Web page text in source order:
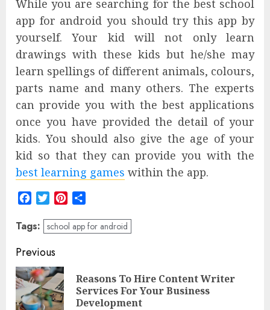
While you are searching for the best school
app for android you should try this app by
yourself. Your kid will not only learn
drawings with these kids but he/she may
learn spellings of different animals, colours,
parts name and many others. The experts
can provide you with the best applications
once you have provided the detail of your
kids. You should also give the age of your
kid so that they can provide you with the
best learning games within the app.
FacebookTwitterPinterest
Tags: school app for android
Post
navigation
Previous
Reasons To Hire Content Writer
Services For Your Business
Development